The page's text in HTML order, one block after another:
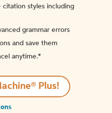
styles including
grammar errors
and save them
anytime.*️
Plus!